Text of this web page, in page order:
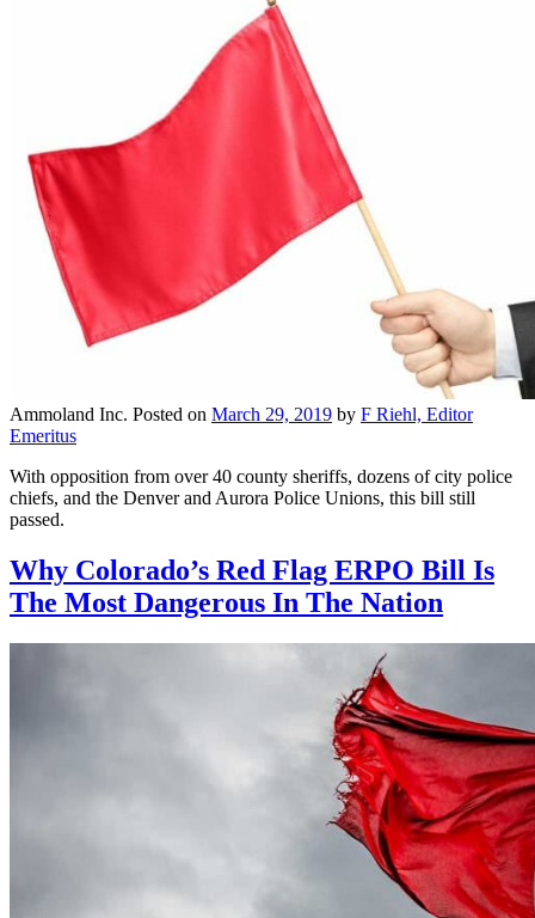
Ammoland Inc. Posted on March 29, 2019 by F Riehl, Editor
Emeritus
With opposition from over 40 county sheriffs, dozens of city police
chiefs, and the Denver and Aurora Police Unions, this bill still
passed.
Why Colorado’s Red Flag ERPO Bill Is
The Most Dangerous In The Nation